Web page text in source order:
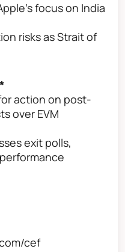
focus on India
risks as Strait of
action on post-
over EVM
exit polls,
cef